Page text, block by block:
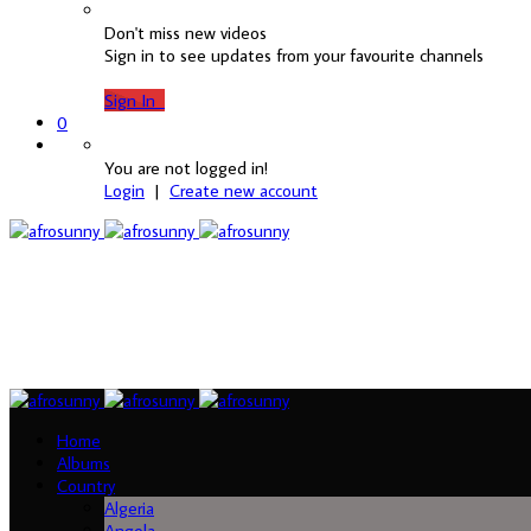
Don't miss new videos
Sign in to see updates from your favourite channels
Sign In
0
You are not logged in!
Login | Create new account
Home
Albums
Country
Algeria